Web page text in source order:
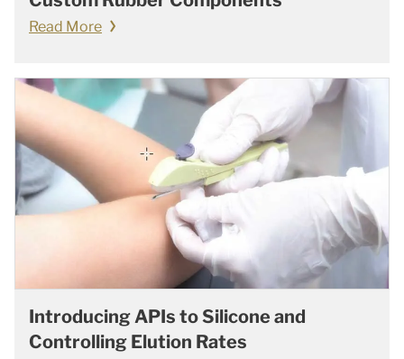
Read More
Introducing APIs to Silicone and
Controlling Elution Rates